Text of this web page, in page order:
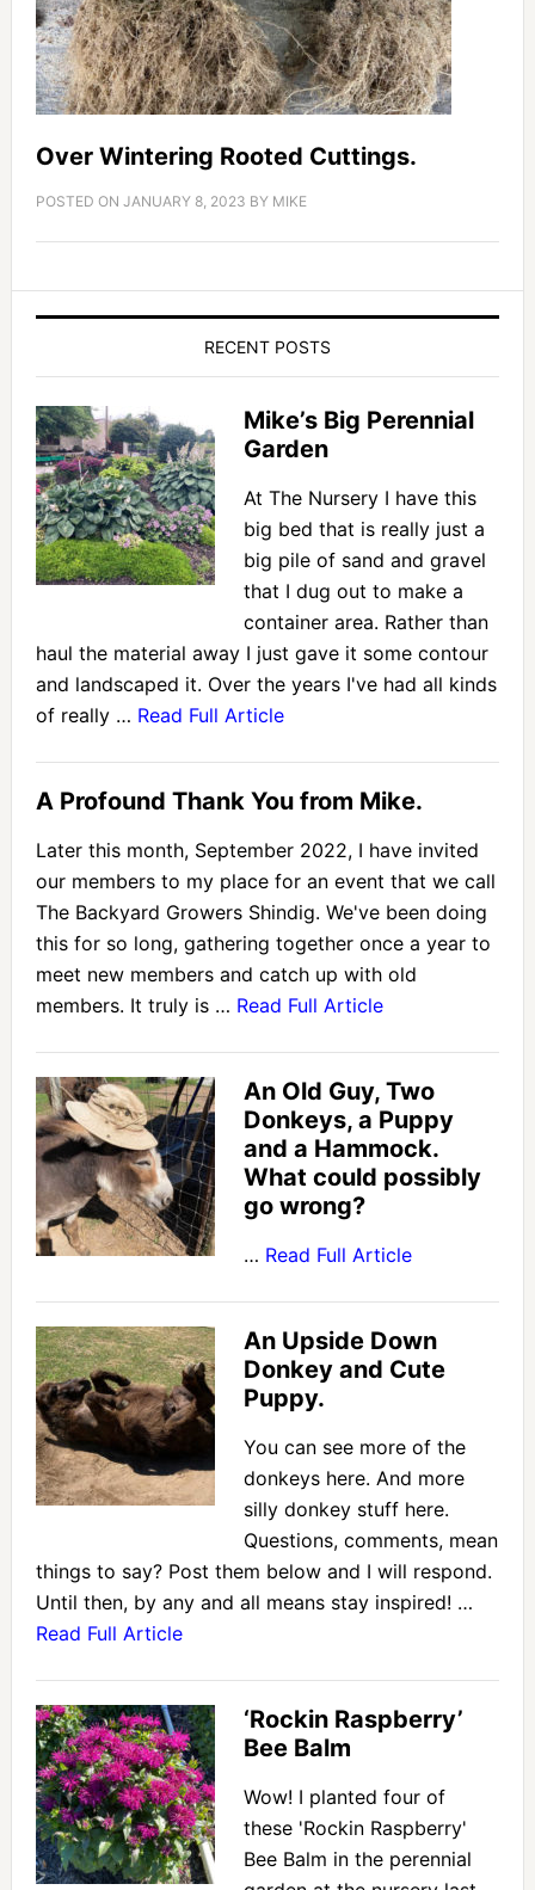
Over Wintering Rooted Cuttings.
POSTED ON JANUARY 8, 2023 BY MIKE
RECENT POSTS
Mike’s Big Perennial
Garden
At The Nursery I have this
big bed that is really just a
big pile of sand and gravel
that I dug out to make a
container area. Rather than
haul the material away I just gave it some contour
and landscaped it. Over the years I've had all kinds
of really … Read Full Article
A Profound Thank You from Mike.
Later this month, September 2022, I have invited
our members to my place for an event that we call
The Backyard Growers Shindig. We've been doing
this for so long, gathering together once a year to
meet new members and catch up with old
members. It truly is … Read Full Article
An Old Guy, Two
Donkeys, a Puppy
and a Hammock.
What could possibly
go wrong?
… Read Full Article
An Upside Down
Donkey and Cute
Puppy.
You can see more of the
donkeys here. And more
silly donkey stuff here.
Questions, comments, mean
things to say? Post them below and I will respond.
Until then, by any and all means stay inspired! …
Read Full Article
‘Rockin Raspberry’
Bee Balm
Wow! I planted four of
these 'Rockin Raspberry'
Bee Balm in the perennial